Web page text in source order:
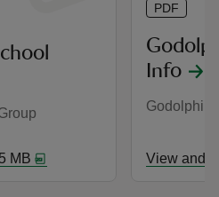
MB
Info
Godolphin
View and
PDF